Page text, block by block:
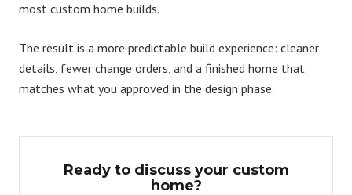
most custom home builds.
The result is a more predictable build experience: cleaner
details, fewer change orders, and a finished home that
matches what you approved in the design phase.
Ready to discuss your custom
home?